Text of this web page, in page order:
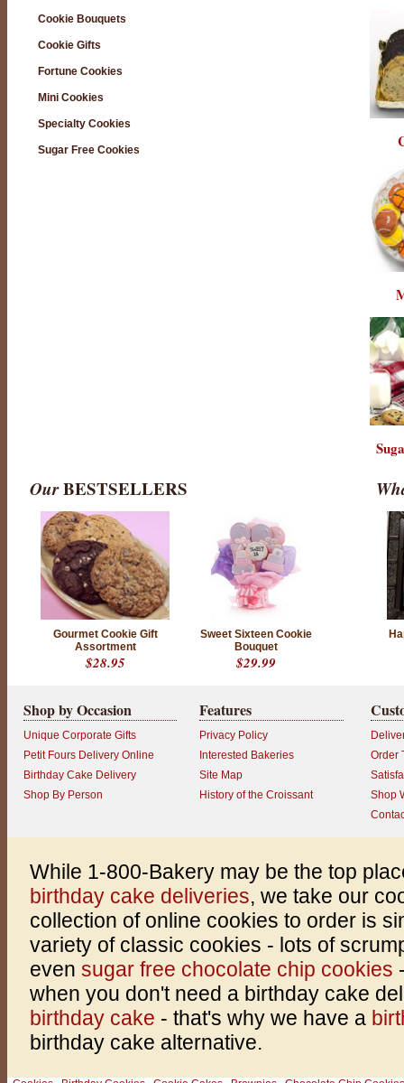
Cookie Bouquets
Cookie Gifts
Fortune Cookies
Mini Cookies
Specialty Cookies
Sugar Free Cookies
OurBESTSELLERS
Gourmet Cookie Gift
Assortment
$28.95
Sweet Sixteen Cookie
Bouquet
$29.99
Shop by Occasion
Unique Corporate Gifts
Petit Fours Delivery Online
Birthday Cake Delivery
Shop By Person
Features
Privacy Policy
Interested Bakeries
Site Map
History of the Croissant
Order
Shop
While 1-800-Bakery may be the top
birthday cake deliveries, we take our
collection of online cookies to order is
variety of classic cookies - lots of
even sugar free chocolate chip cookies
when you don't need a birthday cake
birthday cake - that's why we have a
birthday cake alternative.